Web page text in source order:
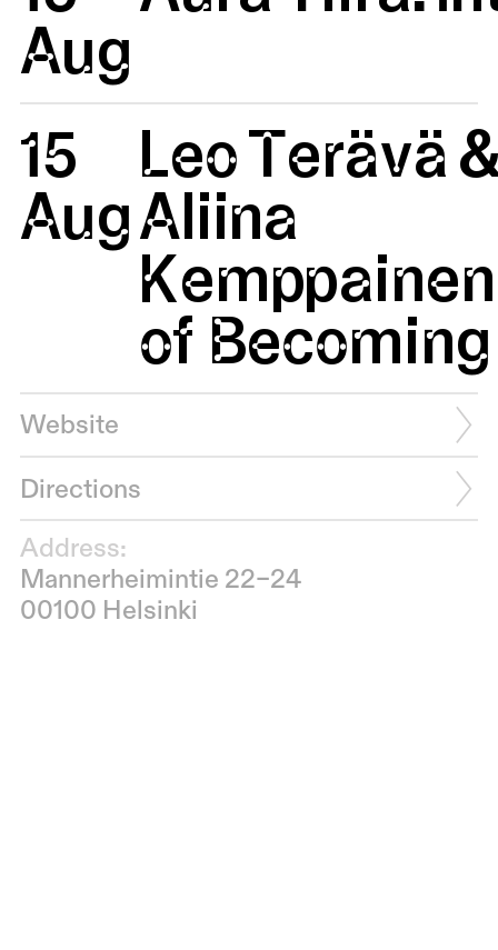
Aug
15
Aug
Leo Terävä
Aliina
of
Website
Directions
Address:
Mannerheimintie 22–24
00100 Helsinki